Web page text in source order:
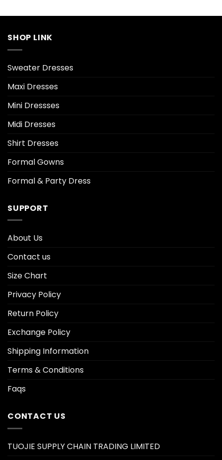
SHOP LINK
Sweater Dresses
Maxi Dresses
Mini Dressses
Midi Dresses
Shirt Dresses
Formal Gowns
Formal & Party Dress
SUPPORT
About Us
Contact us
Size Chart
Privacy Policy
Return Policy
Exchange Policy
Shipping Information
Terms & Conditions
Faqs
CONTACT US
TUOJIE SUPPLY CHAIN TRADING LIMITED